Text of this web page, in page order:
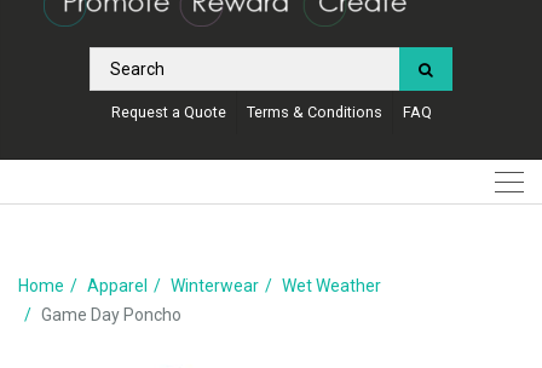
Request a Quote Terms & Conditions FAQ
Home Apparel Winterwear
Wet Weather
Game Day Poncho